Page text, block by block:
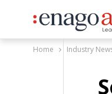
Home Industry